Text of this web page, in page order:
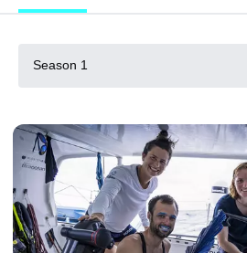
Season 1